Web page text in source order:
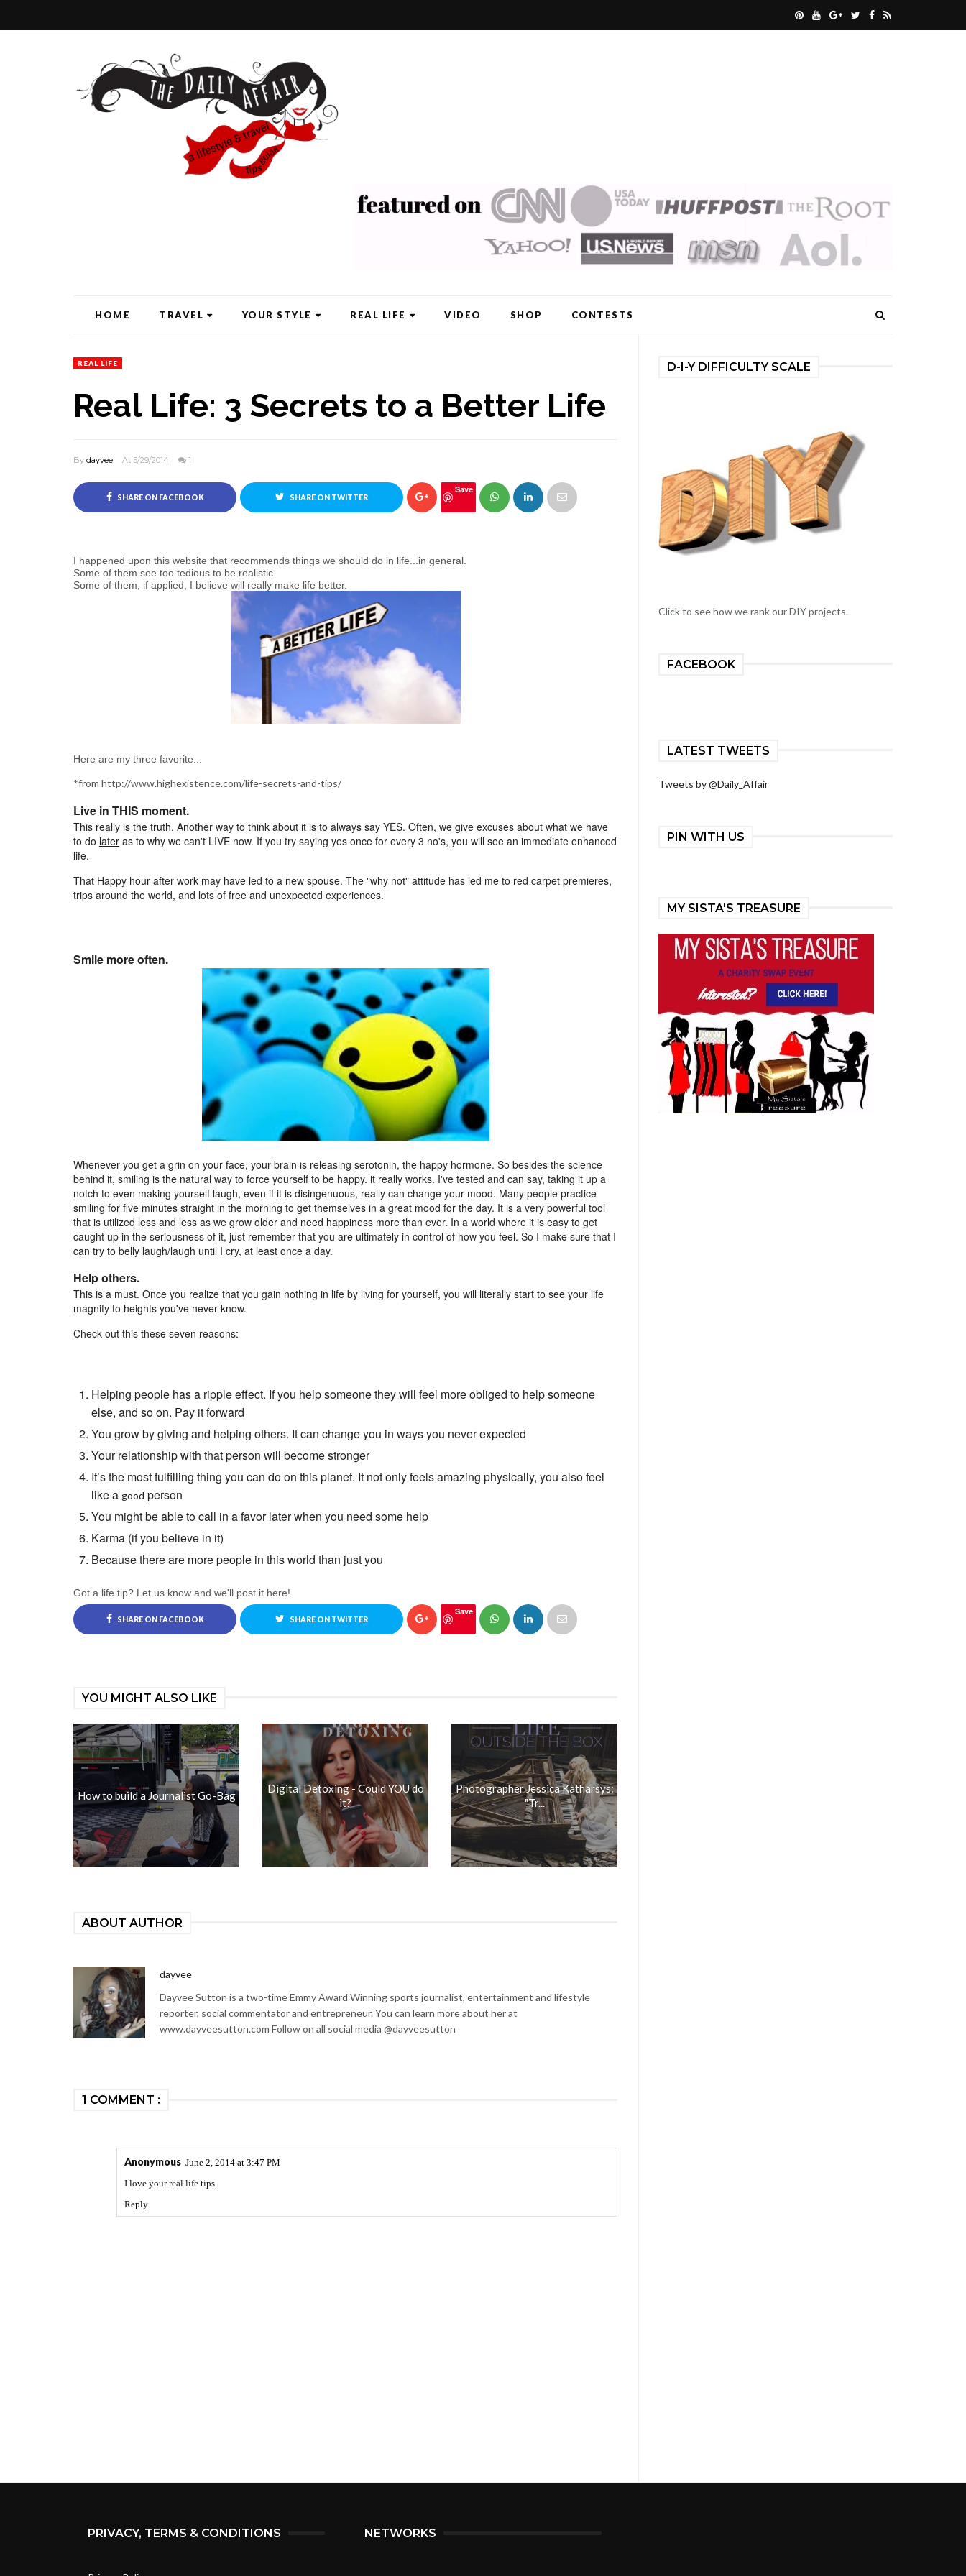
HOME TRAVEL YOUR STYLE REAL LIFE VIDEO SHOP CONTESTS
REAL LIFE
Real Life: 3 Secrets to a Better Life
By dayvee At 5/29/2014 1
SHARE ON FACEBOOK SHARE ON TWITTER
Save
I happened upon this website that recommends things we should do in life...in general.
Some of them see too tedious to be realistic.
Some of them, if applied, I believe will really make life better.
Here are my three favorite...
*from http://www.highexistence.com/life-secrets-and-tips/
Live in THIS moment.
This really is the truth. Another way to think about it is to always say YES. Often, we give excuses about what we have
to do later as to why we can't LIVE now. If you try saying yes once for every 3 no's, you will see an immediate enhanced
life.
That Happy hour after work may have led to a new spouse. The "why not" attitude has led me to red carpet premieres,
trips around the world, and lots of free and unexpected experiences.
Smile more often.
Whenever you get a grin on your face, your brain is releasing serotonin, the happy hormone. So besides the science
behind it, smiling is the natural way to force yourself to be happy. it really works. I've tested and can say, taking it up a
notch to even making yourself laugh, even if it is disingenuous, really can change your mood. Many people practice
smiling for five minutes straight in the morning to get themselves in a great mood for the day. It is a very powerful tool
that is utilized less and less as we grow older and need happiness more than ever. In a world where it is easy to get
caught up in the seriousness of it, just remember that you are ultimately in control of how you feel. So I make sure that I
can try to belly laugh/laugh until I cry, at least once a day.
Help others.
This is a must. Once you realize that you gain nothing in life by living for yourself, you will literally start to see your life
magnify to heights you've never know.
Check out this these seven reasons:
Helping people has a ripple effect. If you help someone they will feel more obliged to help someone
else, and so on. Pay it forward
You grow by giving and helping others. It can change you in ways you never expected
Your relationship with that person will become stronger
It’s the most fulfilling thing you can do on this planet. It not only feels amazing physically, you also feel
like a good person
You might be able to call in a favor later when you need some help
Karma (if you believe in it)
Because there are more people in this world than just you
Got a life tip? Let us know and we'll post it here!
SHARE ON FACEBOOK SHARE ON TWITTER
Save
YOU MIGHT ALSO LIKE
How to build a Journalist Go-Bag
Digital Detoxing - Could YOU do
it?
Photographer Jessica Katharsys:
"Tr...
ABOUT AUTHOR
dayvee
Dayvee Sutton is a two-time Emmy Award Winning sports journalist, entertainment and lifestyle
reporter, social commentator and entrepreneur. You can learn more about her at
www.dayveesutton.com Follow on all social media @dayveesutton
1 COMMENT :
Anonymous June 2, 2014 at 3:47 PM
I love your real life tips.
Reply
D-I-Y DIFFICULTY SCALE
Click to see how we rank our DIY projects.
FACEBOOK
LATEST TWEETS
Tweets by @Daily_Affair
PIN WITH US
MY SISTA'S TREASURE
PRIVACY, TERMS & CONDITIONS NETWORKS